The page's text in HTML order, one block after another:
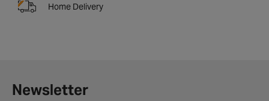
Home Delivery
Newsletter